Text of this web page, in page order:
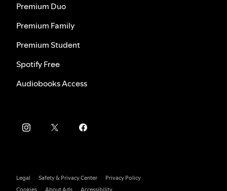
Premium Duo
Premium Family
Premium Student
Spotify Free
Audiobooks Access
Legal Safety & Privacy Center
Privacy Policy